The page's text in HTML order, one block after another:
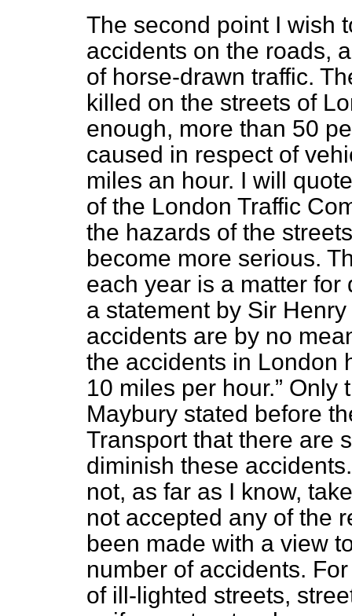
The second point I wish
accidents on the roads,
of horse-drawn traffic.
killed on the streets of
enough, more than 50
caused in respect of
miles an hour. I will
of the London Traffic
the hazards of the
become more serious.
each year is a matter for
a statement by Sir
accidents are by no
the accidents in London
10 miles per hour.
Only
Maybury stated before
Transport that there are
diminish these
not, as far as I know,
not accepted any of the
been made with a view
number of accidents.
of ill-lighted streets,